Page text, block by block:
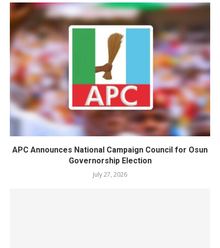
APC Announces National Campaign Council for Osun
Governorship Election
July 27, 2026